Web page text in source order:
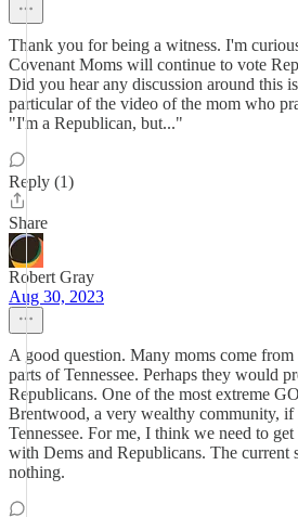
Thank you for being a witness. I'm
Covenant Moms will continue to vote
Did you hear any discussion around this
particular of the video of the mom who
"I'm a Republican, but..."
Reply (1)
Share
Robert Gray
Aug 30, 2023
A good question. Many moms come
parts of Tennessee. Perhaps they would
Republicans. One of the most extreme
Brentwood, a very wealthy community, if
Tennessee. For me, I think we need to
with Dems and Republicans. The current
nothing.